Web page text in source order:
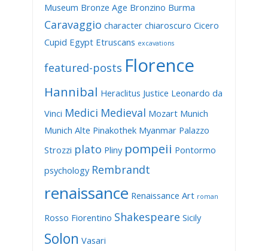
Museum Bronze Age Bronzino Burma
Caravaggio character chiaroscuro Cicero
Cupid Egypt Etruscans excavations
featured-posts Florence
Hannibal Heraclitus Justice Leonardo da
Vinci Medici Medieval Mozart Munich
Munich Alte Pinakothek Myanmar Palazzo
Strozzi plato Pliny pompeii Pontormo
psychology Rembrandt
renaissance Renaissance Art roman
Rosso Fiorentino Shakespeare Sicily
Solon Vasari